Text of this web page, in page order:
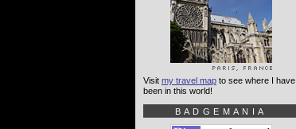
Visit my travel map to see where I have
been in this world!
BADGEMANIA